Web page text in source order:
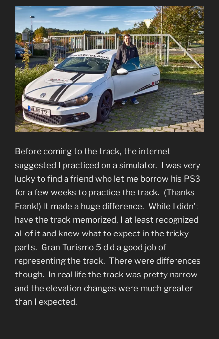
Before coming to the track, the internet
suggested I practiced on a simulator. I was very
lucky to find a friend who let me borrow his PS3
for a few weeks to practice the track. (Thanks
Frank!) It made a huge difference. While I didn’t
have the track memorized, I at least recognized
all of it and knew what to expect in the tricky
parts. Gran Turismo 5 did a good job of
representing the track. There were differences
though. In real life the track was pretty narrow
and the elevation changes were much greater
than I expected.